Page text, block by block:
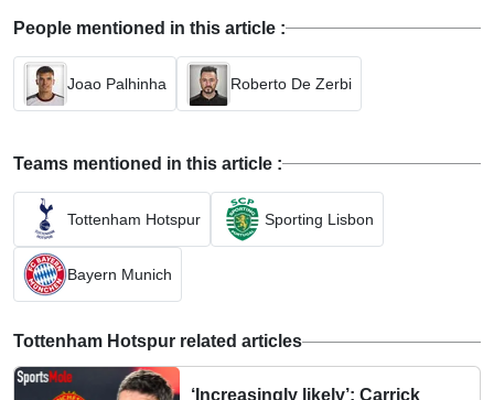
People mentioned in this article :
Joao Palhinha Roberto De Zerbi
Teams mentioned in this article :
Tottenham Hotspur Sporting Lisbon
Bayern Munich
Tottenham Hotspur related articles
‘Increasingly likely’: Carrick